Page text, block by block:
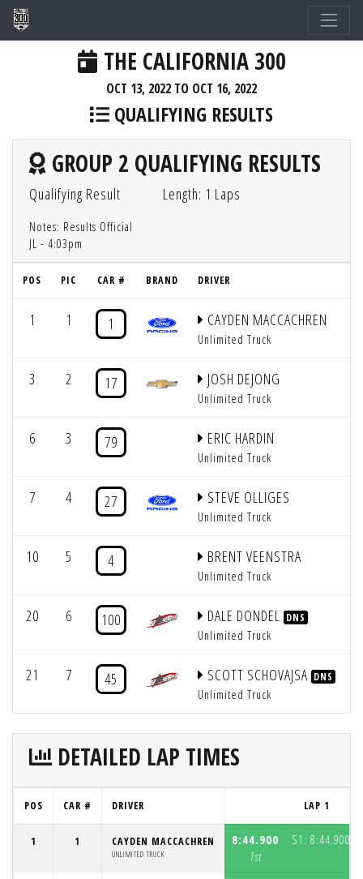
THE CALIFORNIA 300
OCT 13, 2022 TO OCT 16, 2022
QUALIFYING RESULTS
GROUP 2 QUALIFYING RESULTS
Qualifying Result Length: 1 Laps
Notes: Results Official
JL - 4:03pm
POS PIC CAR # BRAND DRIVER
1 1 1 CAYDEN MACCACHREN
Unlimited Truck
3 2 17 JOSH DEJONG
Unlimited Truck
6 3 79 ERIC HARDIN
Unlimited Truck
7 4 27 STEVE OLLIGES
Unlimited Truck
10 5 4 BRENT VEENSTRA
Unlimited Truck
20 6 100 DALE DONDEL DNS
Unlimited Truck
21 7 45 SCOTT SCHOVAJSA DNS
Unlimited Truck
DETAILED LAP TIMES
POS CAR # DRIVER LAP 1
1 1 CAYDEN MACCACHREN
UNLIMITED TRUCK
8:44.900
1st
S1: 8:44.900